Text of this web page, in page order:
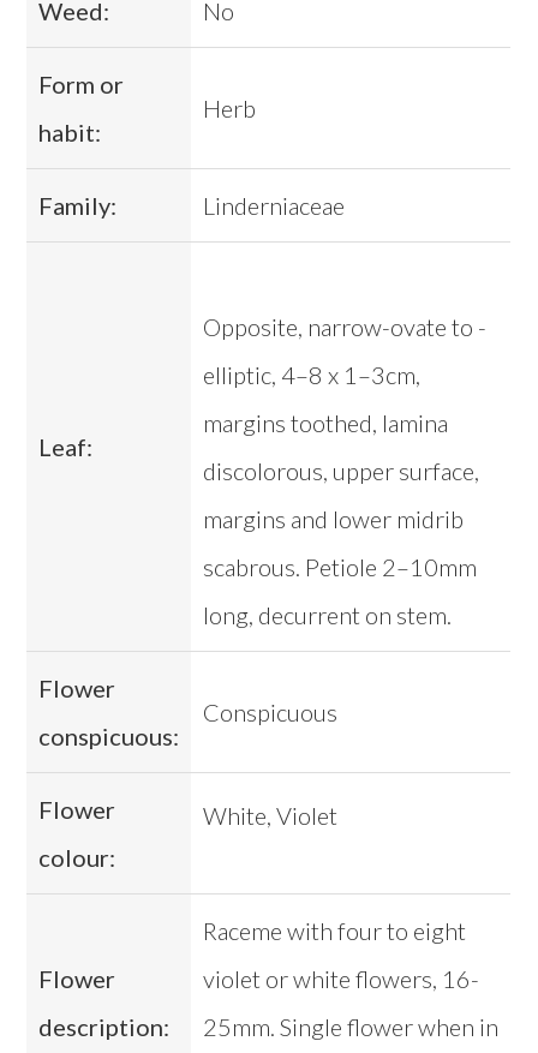
Weed: No
Form or
habit:
Herb
Family: Linderniaceae
Leaf:
Opposite, narrow-ovate to -
elliptic, 4–8 x 1–3cm,
margins toothed, lamina
discolorous, upper surface,
margins and lower midrib
scabrous. Petiole 2–10mm
long, decurrent on stem.
Flower
conspicuous:
Conspicuous
Flower
colour:
White, Violet
Flower
description:
Raceme with four to eight
violet or white flowers, 16-
25mm. Single flower when in